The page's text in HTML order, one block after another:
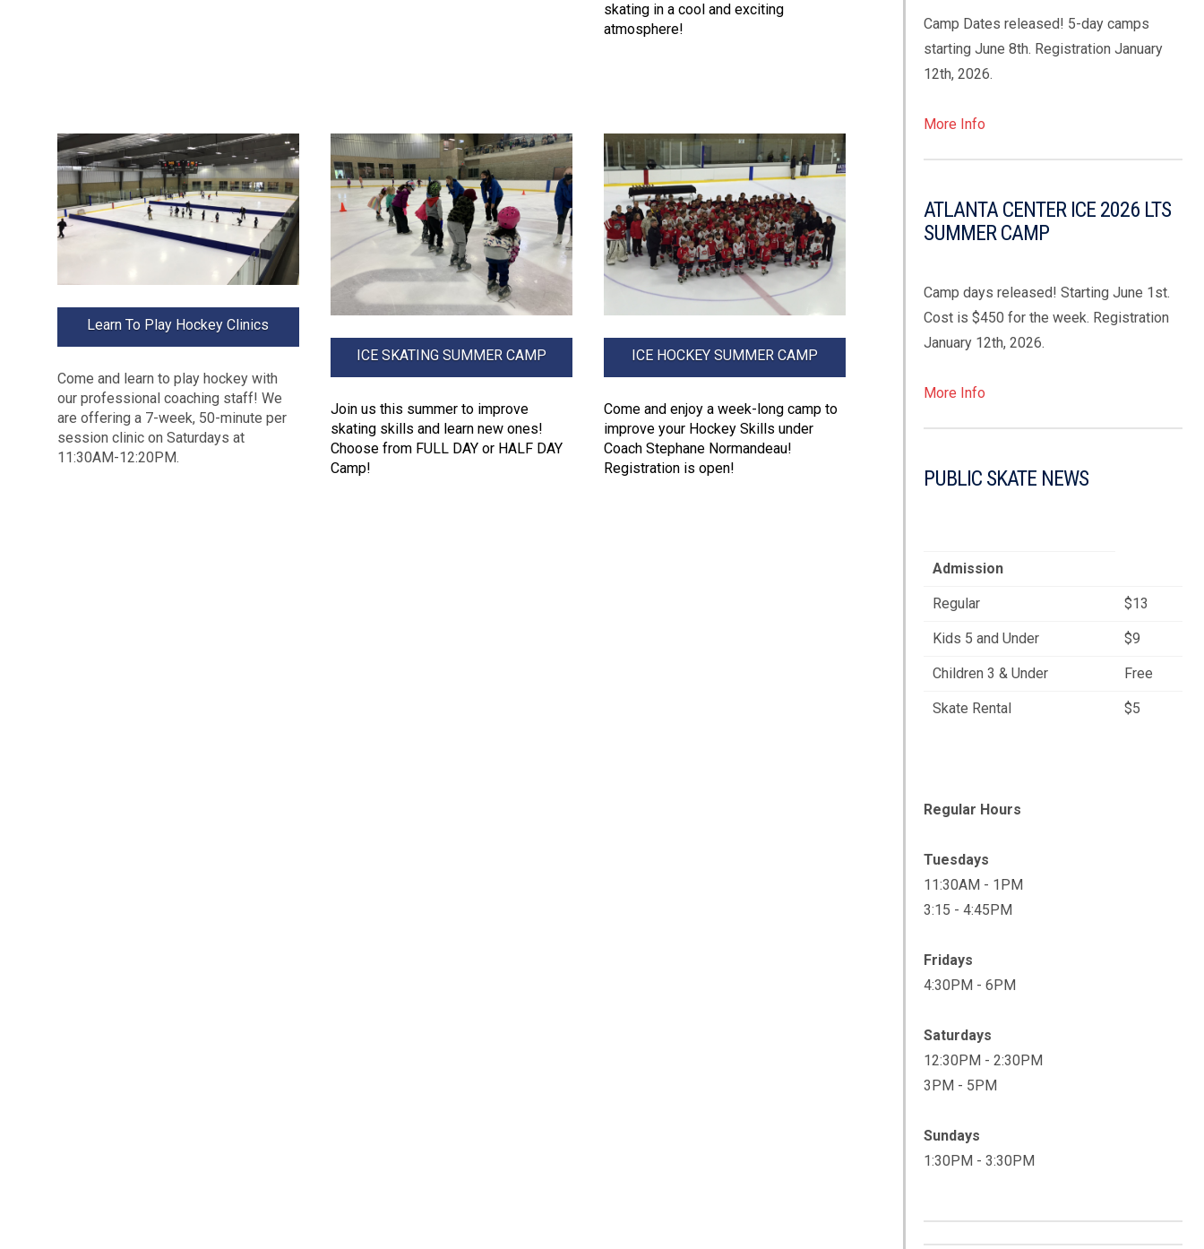
skating in a cool and exciting
atmosphere!
Learn To Play Hockey Clinics
Come and learn to play hockey with
our professional coaching staff! We
are offering a 7-week, 50-minute per
session clinic on Saturdays at
11:30AM-12:20PM.
ICE SKATING SUMMER CAMP
Join us this summer to improve
skating skills and learn new ones!
Choose from FULL DAY or HALF DAY
Camp!
ICE HOCKEY SUMMER CAMP
Come and enjoy a week-long camp to
improve your Hockey Skills under
Coach Stephane Normandeau!
Registration is open!
Camp Dates released! 5-day camps
starting June 8th. Registration January
12th, 2026.
More Info
ATLANTA CENTER ICE 2026 LTS
SUMMER CAMP
Camp days released! Starting June 1st.
Cost is $450 for the week. Registration
January 12th, 2026.
More Info
PUBLIC SKATE NEWS
Admission
Regular $13
Kids 5 and Under $9
Children 3 & Under Free
Skate Rental $5
Regular Hours
Tuesdays
11:30AM - 1PM
3:15 - 4:45PM
Fridays
4:30PM - 6PM
Saturdays
12:30PM - 2:30PM
3PM - 5PM
Sundays
1:30PM - 3:30PM